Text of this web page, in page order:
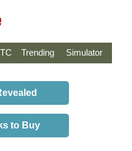
Trending Simulator
to Buy